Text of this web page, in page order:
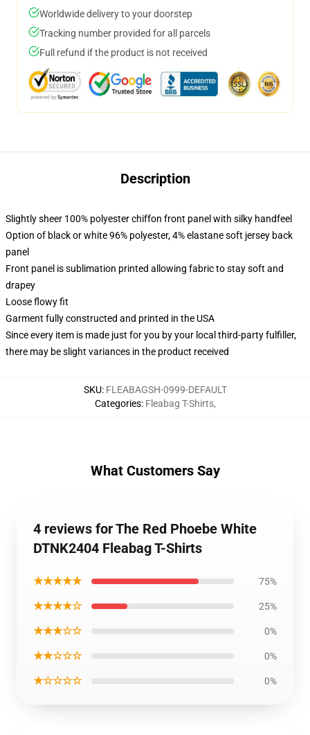
Worldwide delivery to your doorstep
Tracking number provided for all parcels
Full refund if the product is not received
Description
Slightly sheer 100% polyester chiffon front panel with silky handfeel
Option of black or white 96% polyester, 4% elastane soft jersey back
panel
Front panel is sublimation printed allowing fabric to stay soft and
drapey
Loose flowy fit
Garment fully constructed and printed in the USA
Since every item is made just for you by your local third-party fulfiller,
there may be slight variances in the product received
SKU: FLEABAGSH-0999-DEFAULT
Categories: Fleabag T-Shirts,
What Customers Say
4 reviews for The Red Phoebe White
DTNK2404 Fleabag T-Shirts
★★★★★ 75%
★★★★☆ 25%
★★★☆☆ 0%
★★☆☆☆ 0%
★☆☆☆☆ 0%